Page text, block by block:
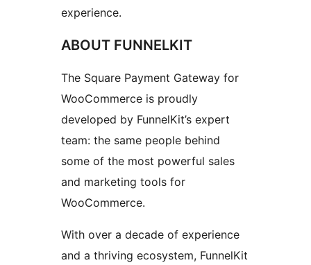
experience.
ABOUT FUNNELKIT
The Square Payment Gateway for
WooCommerce is proudly
developed by FunnelKit’s expert
team: the same people behind
some of the most powerful sales
and marketing tools for
WooCommerce.
With over a decade of experience
and a thriving ecosystem, FunnelKit